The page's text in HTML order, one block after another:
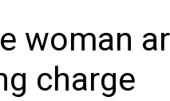
woman
charge